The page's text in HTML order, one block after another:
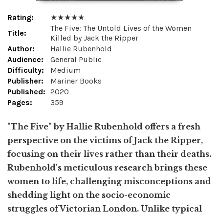
Rating:
★ ★ ★ ★ ★
Title:
The Five: The Untold Lives of the Women
Killed by Jack the Ripper
Author:
Hallie Rubenhold
Audience:
General Public
Difficulty:
Medium
Publisher:
Mariner Books
Published: 2020
Pages:
359
"The Five" by Hallie Rubenhold offers a fresh
perspective on the victims of Jack the Ripper,
focusing on their lives rather than their deaths.
Rubenhold's meticulous research brings these
women to life, challenging misconceptions and
shedding light on the socio-economic
struggles of Victorian London. Unlike typical